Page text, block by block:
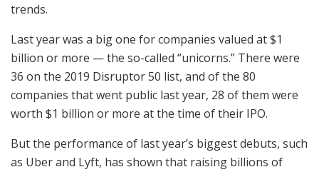
trends.
Last year was a big one for companies valued at $1
billion or more — the so-called “unicorns.” There were
36 on the 2019 Disruptor 50 list, and of the 80
companies that went public last year, 28 of them were
worth $1 billion or more at the time of their IPO.
But the performance of last year’s biggest debuts, such
as Uber and Lyft, has shown that raising billions of